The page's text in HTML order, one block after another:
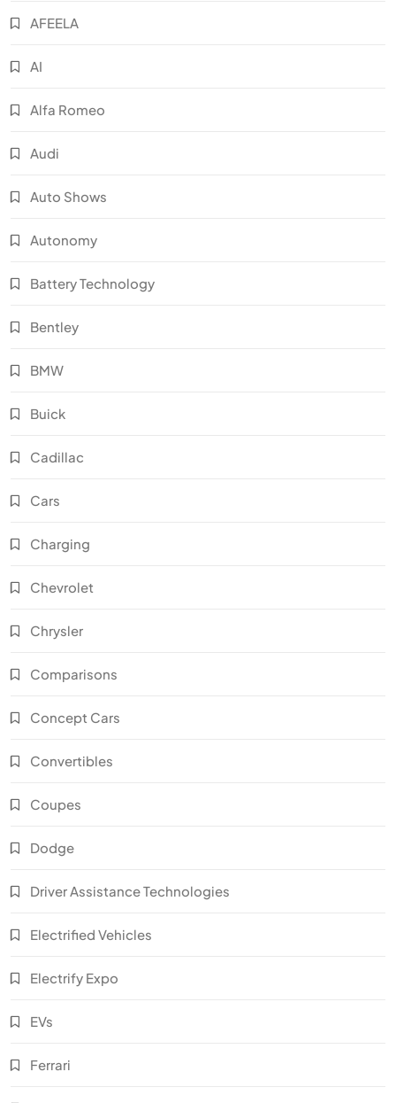
AFEELA
AI
Alfa Romeo
Audi
Auto Shows
Autonomy
Battery Technology
Bentley
BMW
Buick
Cadillac
Cars
Charging
Chevrolet
Chrysler
Comparisons
Concept Cars
Convertibles
Coupes
Dodge
Driver Assistance Technologies
Electrified Vehicles
Electrify Expo
EVs
Ferrari